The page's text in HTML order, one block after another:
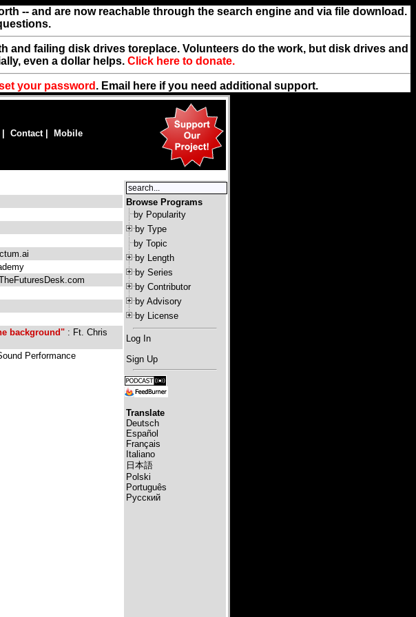
-- and are now reachable through the search engine and via file download.
failing disk drives toreplace. Volunteers do the work, but disk drives and
even a dollar helps. Click here to donate.
your password . Email here if you need additional support.
Contact| Mobile
background" : Ft. Chris
Performance
Browse Programs
by Popularity
by Type
by Topic
by Length
by Series
by Contributor
by Advisory
by License
Log In
Sign Up
Translate
Deutsch
Español
Français
Italiano
日本語
Polski
Português
Русский